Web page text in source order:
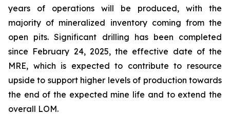
years of operations will be produced, with the
majority of mineralized inventory coming from the
open pits. Significant drilling has been completed
since February 24, 2025, the effective date of the
MRE, which is expected to contribute to resource
upside to support higher levels of production towards
the end of the expected mine life and to extend the
overall LOM.